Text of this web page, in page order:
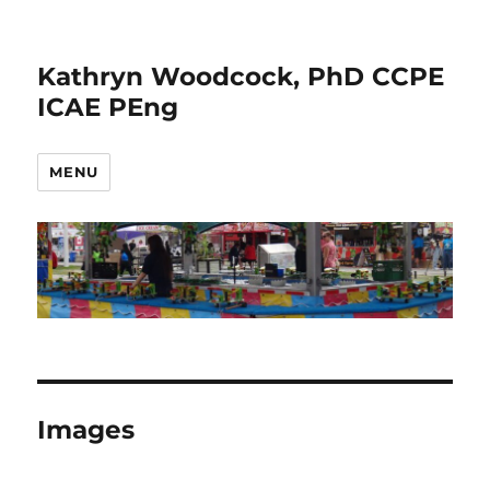
Kathryn Woodcock, PhD CCPE
ICAE PEng
MENU
Images